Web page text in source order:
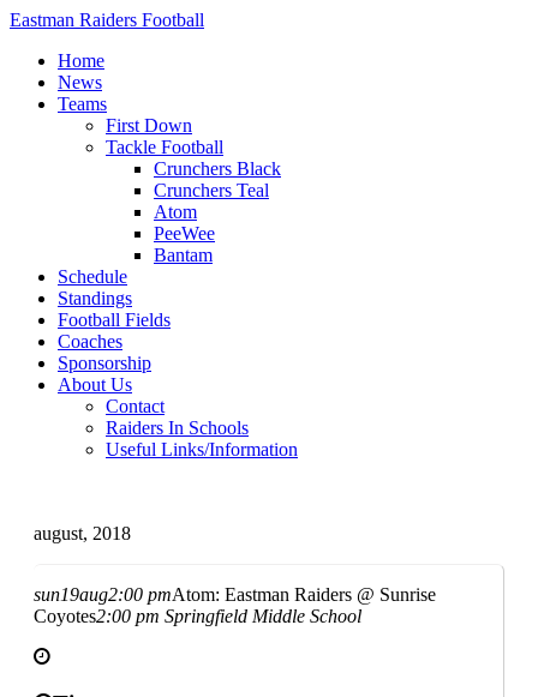
Eastman Raiders Football
Home
News
Teams
First Down
Tackle Football
Crunchers Black
Crunchers Teal
Atom
PeeWee
Bantam
Schedule
Standings
Football Fields
Coaches
Sponsorship
About Us
Contact
Raiders In Schools
Useful Links/Information
august, 2018
sun19aug2:00 pmAtom: Eastman Raiders @ Sunrise
Coyotes2:00 pm Springfield Middle School